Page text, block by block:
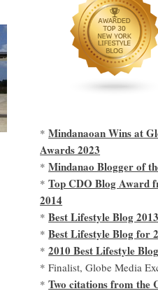
*Mindanaoan Wins at
Awards 2023
*Mindanao Blogger of
*Top CDO Blog Award
2014
*Best Lifestyle Blog 2013
*Best Lifestyle Blog for
*2010 Best Lifestyle
* Finalist, Globe Media
*Two citations from the